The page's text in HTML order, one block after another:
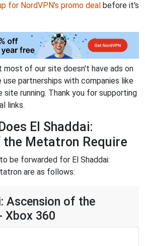
for NordVPN's promo deal before it's
most of our site doesn't have ads on
use partnerships with companies like
site running. Thank you for supporting
links.
El Shaddai:
Metatron Require
be forwarded for El Shaddai:
are as follows:
Ascension of the
Xbox 360